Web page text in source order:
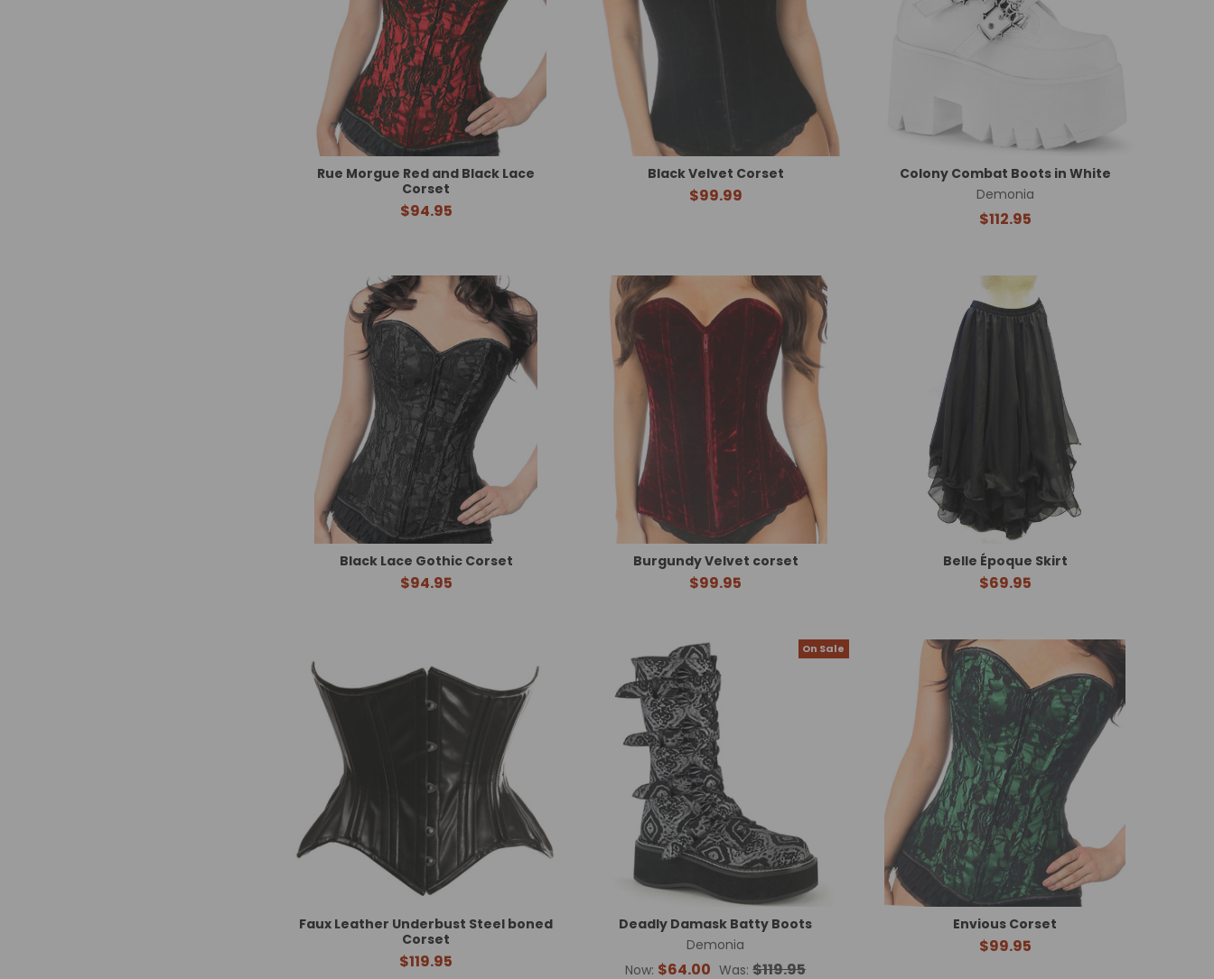
Rue Morgue Red and Black Lace
Corset
$94.95
Black Velvet Corset
$99.99
Colony Combat Boots in White
Demonia
$112.95
Black Lace Gothic Corset
$94.95
Burgundy Velvet corset
$99.95
Belle Époque Skirt
$69.95
Faux Leather Underbust Steel boned
Corset
$119.95
On Sale
Deadly Damask Batty Boots
Demonia
Now: $64.00 Was: $119.95
Envious Corset
$99.95